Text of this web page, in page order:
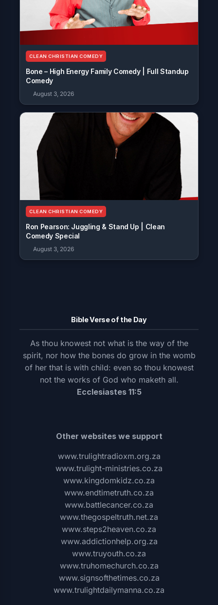
CLEAN CHRISTIAN COMEDY
Bone – High Energy Family Comedy | Full Standup
Comedy
August 3, 2026
CLEAN CHRISTIAN COMEDY
Ron Pearson: Juggling & Stand Up | Clean
Comedy Special
August 3, 2026
Bible Verse of the Day
As thou knowest not what is the way of the
spirit, nor how the bones do grow in the womb
of her that is with child: even so thou knowest
not the works of God who maketh all.
Ecclesiastes 11:5
Other websites we support
www.trulightradioxm.org.za
www.trulight-ministries.co.za
www.kingdomkidz.co.za
www.endtimetruth.co.za
www.battlecancer.co.za
www.thegospeltruth.net.za
www.steps2heaven.co.za
www.addictionhelp.org.za
www.truyouth.co.za
www.truhomechurch.co.za
www.signsofthetimes.co.za
www.trulightdailymanna.co.za